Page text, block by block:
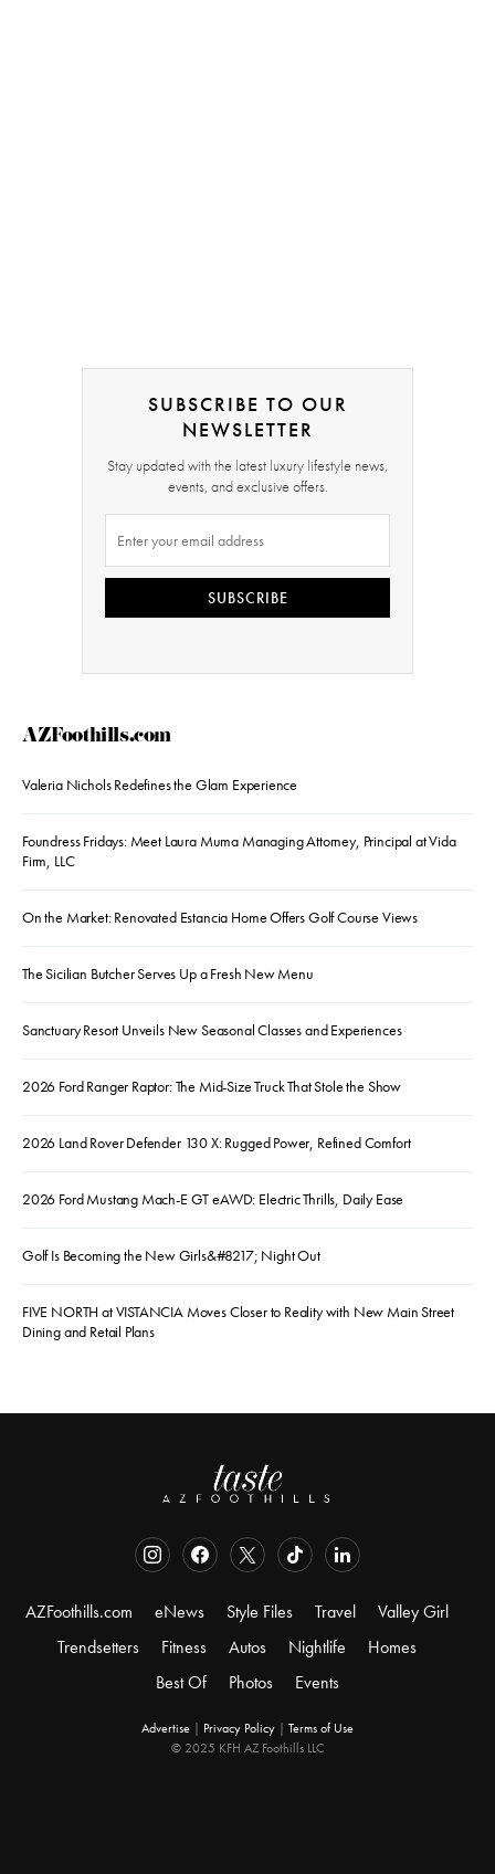
SUBSCRIBE TO OUR
NEWSLETTER
Stay updated with the latest luxury lifestyle news,
events, and exclusive offers.
SUBSCRIBE
AZFoothills.com
Valeria Nichols Redefines the Glam Experience
Foundress Fridays: Meet Laura Muma Managing Attorney, Principal at Vida
Firm, LLC
On the Market: Renovated Estancia Home Offers Golf Course Views
The Sicilian Butcher Serves Up a Fresh New Menu
Sanctuary Resort Unveils New Seasonal Classes and Experiences
2026 Ford Ranger Raptor: The Mid-Size Truck That Stole the Show
2026 Land Rover Defender 130 X: Rugged Power, Refined Comfort
2026 Ford Mustang Mach-E GT eAWD: Electric Thrills, Daily Ease
Golf Is Becoming the New Girls&#8217; Night Out
FIVE NORTH at VISTANCIA Moves Closer to Reality with New Main Street
Dining and Retail Plans
AZFoothills.com eNews Style Files Travel
Valley Girl
Trendsetters
Fitness Autos Nightlife
Homes
Best Of
Photos Events
Advertise | Privacy Policy | Terms of Use
© 2025 KFH AZ Foothills LLC